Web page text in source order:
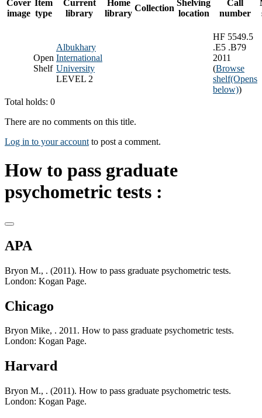
Cover
image
Item
type
Current
library
Home
library
Collection
Shelving
location
Call
number
Open
Shelf
Albukhary
International
University
LEVEL 2
HF 5549.5
.E5 .B79
2011
(Browse
shelf(Opens
below))
Total holds: 0
There are no comments on this title.
Log in to your account to post a comment.
How to pass graduate
psychometric tests :
APA
Bryon M., . (2011). How to pass graduate psychometric tests.
London: Kogan Page.
Chicago
Bryon Mike, . 2011. How to pass graduate psychometric tests.
London: Kogan Page.
Harvard
Bryon M., . (2011). How to pass graduate psychometric tests.
London: Kogan Page.